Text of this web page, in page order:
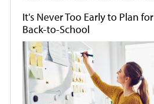
It's Never Too Early to Plan for
Back-to-School